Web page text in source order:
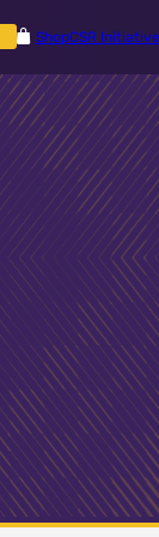
ShopCSR